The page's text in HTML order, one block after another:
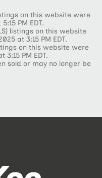
on this website were
PM EDT.
listings on this website
at 3:15 PM EDT.
on this website were
PM EDT.
sold or may no longer be